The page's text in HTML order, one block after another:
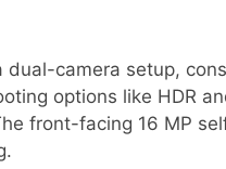
camera setup,
options like HDR
front-facing 16 MP